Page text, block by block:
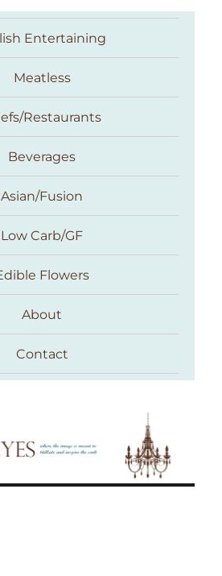
Eyes
Entertaining
Meatless
Restaurants
Beverages
Asian/Fusion
Low Carb/GF
Flowers
About
Contact